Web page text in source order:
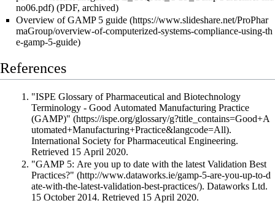
(PDF, archived)
Overview of GAMP 5 guide
References
"ISPE Glossary of Pharmaceutical and Biotechnology
Terminology - Good Automated Manufacturing Practice
(GAMP)"
.
International Society for Pharmaceutical Engineering.
Retrieved 15 April 2020.
"GAMP 5: Are you up to date with the latest Validation Best
Practices?"
. Dataworks Ltd.
15 October 2014. Retrieved 15 April 2020.